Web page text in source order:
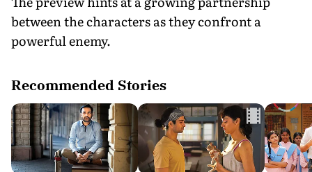
between the characters as they confront a
powerful enemy.
Recommended Stories